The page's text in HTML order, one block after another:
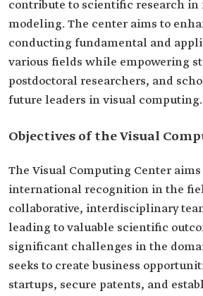
contribute to scientific research
modeling. The center aims to
conducting fundamental and
various fields while empowering
postdoctoral researchers, and
future leaders in visual computing.
Objectives of the Visual
The Visual Computing Center
international recognition in the
collaborative, interdisciplinary
leading to valuable scientific
significant challenges in the
seeks to create business
startups, secure patents, and